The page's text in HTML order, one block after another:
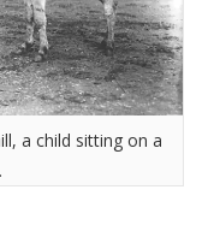
a child sitting on a